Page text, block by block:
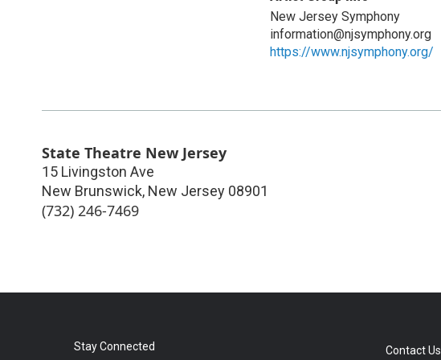
New Jersey Symphony
information@njsymphony.org
https://www.njsymphony.org/
State Theatre New Jersey
15 Livingston Ave
New Brunswick, New Jersey 08901
(732) 246-7469
Stay Connected Contact Us